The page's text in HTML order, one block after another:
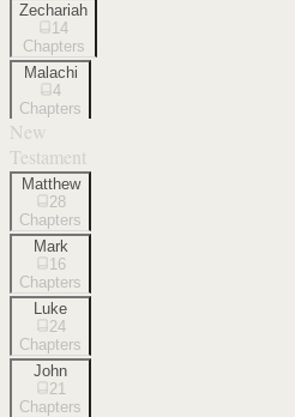
Zechariah
14
Chapters
Malachi
4
Chapters
New
Testament
Matthew
28
Chapters
Mark
16
Chapters
Luke
24
Chapters
John
21
Chapters